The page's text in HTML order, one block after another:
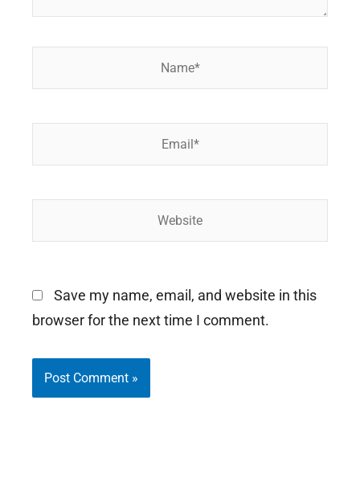
Save my name, email, and website in this
browser for the next time I comment.